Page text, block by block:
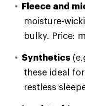
Fleece and
moisture-
bulky. Price:
Synthetics
these ideal
restless